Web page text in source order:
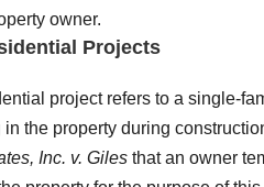
owner.
Projects
project refers to a single-
the property during
Inc. v. Giles that an owner